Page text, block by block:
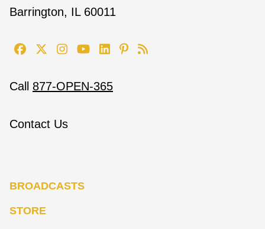
Barrington, IL 60011
Call 877-OPEN-365
Contact Us
BROADCASTS
STORE